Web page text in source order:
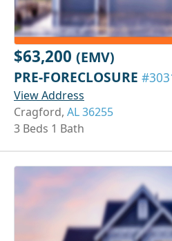
$63,200 (EMV)
PRE-FORECLOSURE
View Address
Cragford, AL 36255
3 Beds 1 Bath